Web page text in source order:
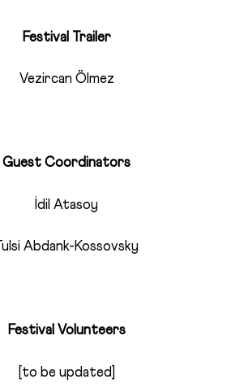
Festival Trailer
Vezircan Ölmez
Guest Coordinators
İdil Atasoy
Tulsi Abdank-Kossovsky
Festival Volunteers
[to be updated]